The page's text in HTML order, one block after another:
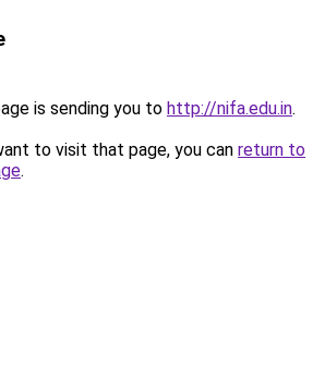
is sending you to http://nifa.edu.in.
to visit that page, you can return to
.